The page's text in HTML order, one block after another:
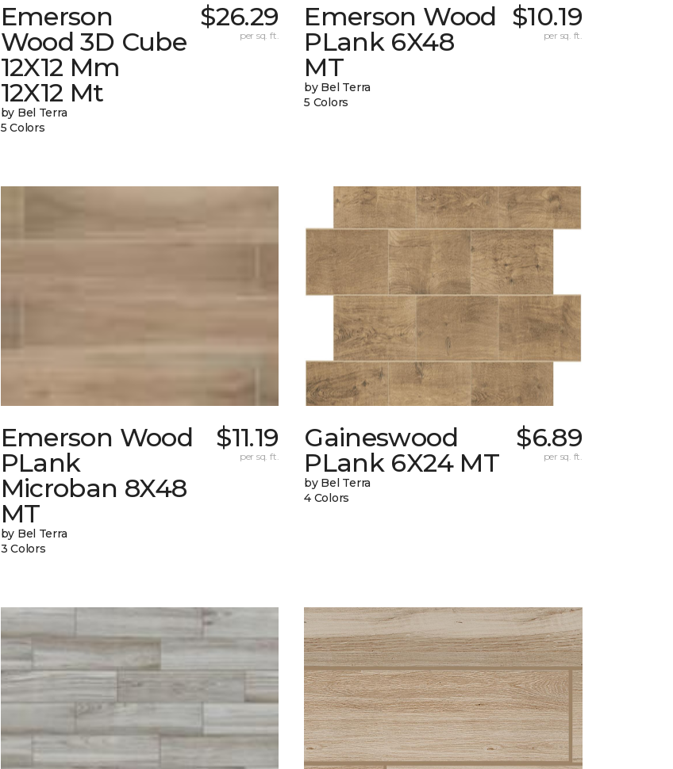
Emerson
Wood 3D Cube
12X12 Mm
12X12 Mt
by Bel Terra
5 Colors
$26.29
per sq. ft.
Emerson Wood
PLank 6X48
MT
by Bel Terra
5 Colors
$10.19
per sq. ft.
Emerson Wood
PLank
Microban 8X48
MT
by Bel Terra
3 Colors
$11.19
per sq. ft.
Gaineswood
PLank 6X24 MT
by Bel Terra
4 Colors
$6.89
per sq. ft.